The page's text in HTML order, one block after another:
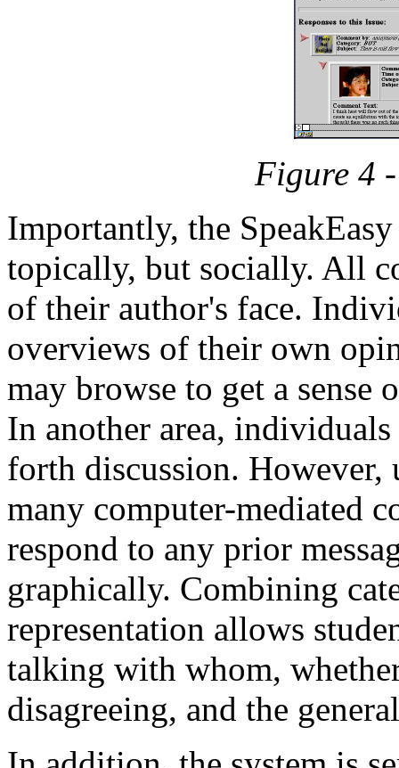
Figure 4 -
Importantly, the
topically, but socially. All
of their author's face.
overviews of their own
may browse to get a sense
In another area,
forth discussion.
many computer-mediated
respond to any prior
graphically. Combining
representation allows
talking with whom,
disagreeing, and the